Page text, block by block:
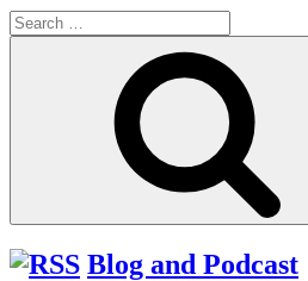
Search
for:
Blog and Podcast